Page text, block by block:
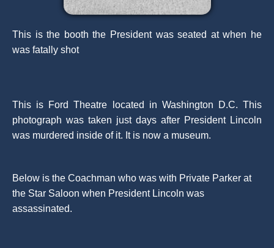
This is the booth the President was seated at when he
was fatally shot
This is Ford Theatre located in Washington D.C. This
photograph was taken just days after President Lincoln
was murdered inside of it. It is now a museum.
Below is the Coachman who was with Private Parker at
the Star Saloon when President Lincoln was
assassinated.